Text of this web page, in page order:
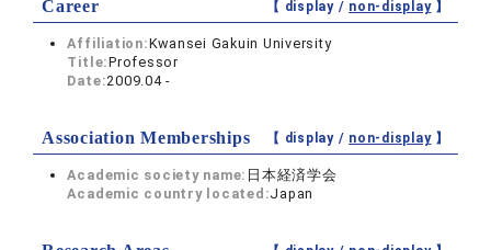
Career 【 display / non-display】
Affiliation:Kwansei Gakuin University
Title:Professor
Date:2009.04 -
Association Memberships 【 display / non-display】
Academic society name: 日本経済学会
Academic country located:Japan